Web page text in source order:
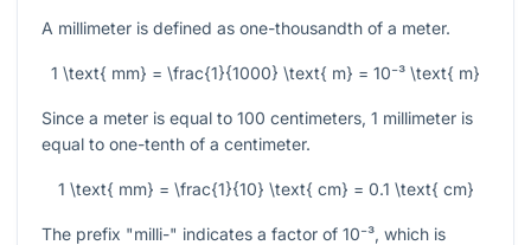
A millimeter is defined as one-thousandth of a meter.
1 \text{ mm} = \frac{1}{1000} \text{ m} = 10⁻³ \text{ m}
Since a meter is equal to 100 centimeters, 1 millimeter is
equal to one-tenth of a centimeter.
1 \text{ mm} = \frac{1}{10} \text{ cm} = 0.1 \text{ cm}
The prefix "milli-" indicates a factor of 10⁻³, which is